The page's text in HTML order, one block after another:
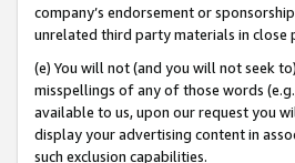
company’s endorsement or
unrelated third party materials in
(e) You will not (and you will not seek
misspellings of any of those words
available to us, upon our request you
display your advertising content in
such exclusion capabilities.